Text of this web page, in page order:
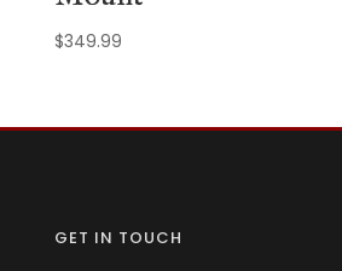
$349.99
GET IN TOUCH